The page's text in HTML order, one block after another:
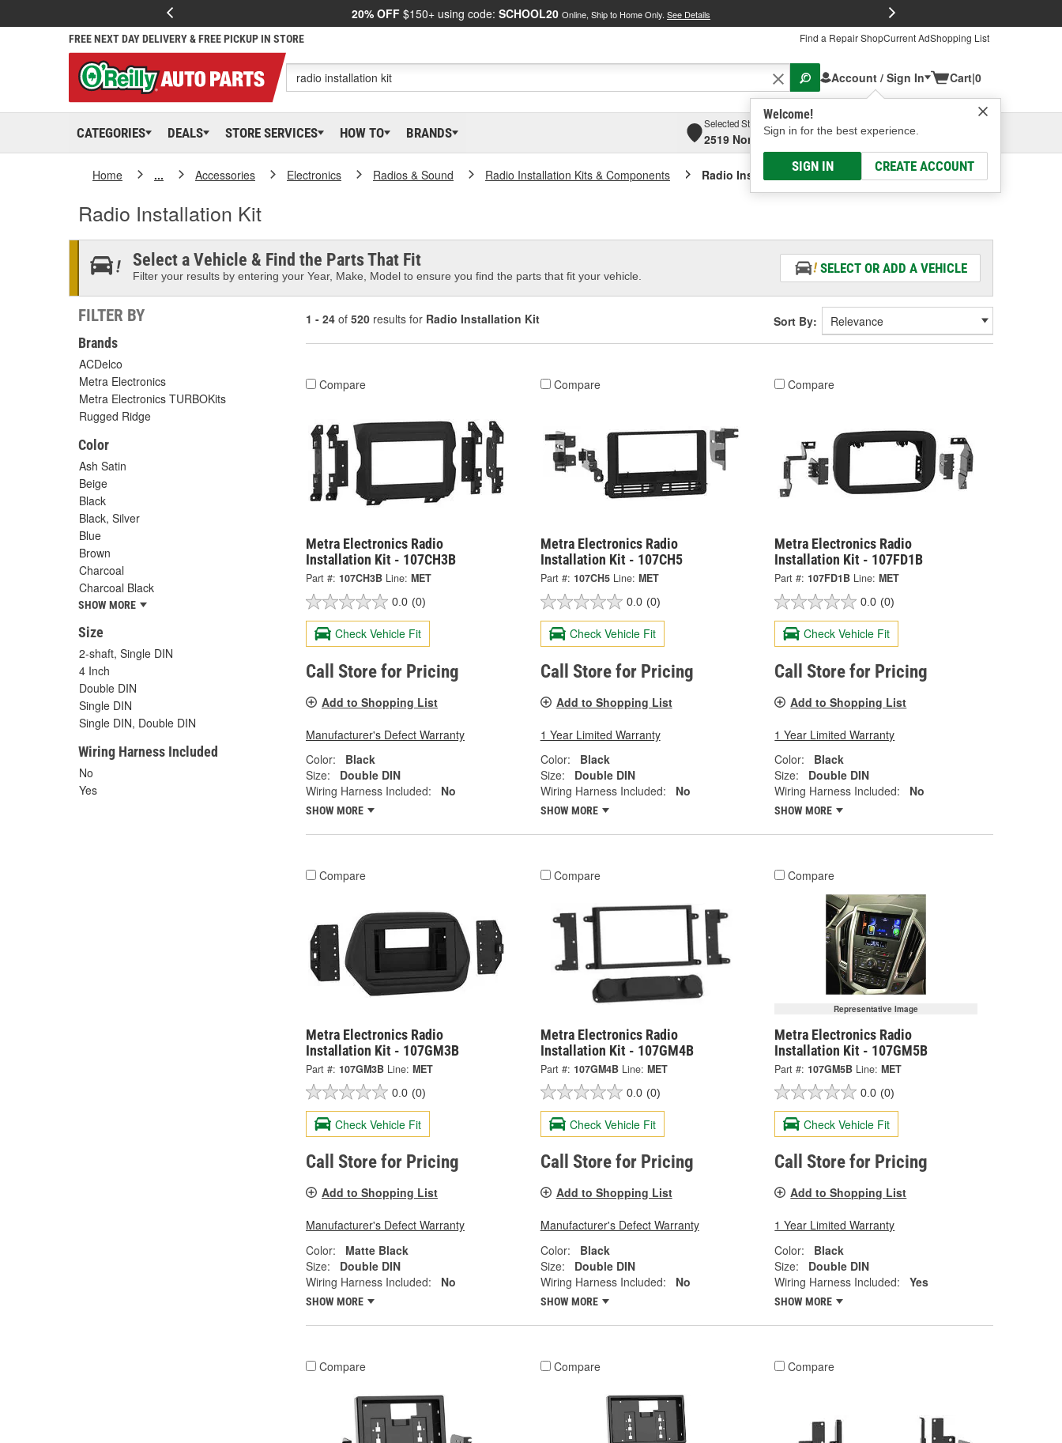
20% OFF $150+ using code: SCHOOL20 Online, Ship to Home Only. See Details
FREE NEXT DAY DELIVERY & FREE PICKUP IN STORE Find a Repair ShopCurrent AdShopping List
Account / Sign In
Welcome!
Sign in for the best experience.
SIGN IN CREATE ACCOUNT
Cart|0
CATEGORIES DEALS STORE SERVICES HOW TO BRANDS
Selected Store
2519 North High Street, Columbus, OH
Select or Add New
Home ... Accessories Electronics Radios & Sound Radio Installation Kits & Components Radio Installation Kit
Radio Installation Kit
Select a Vehicle & Find the Parts That Fit
Filter your results by entering your Year, Make, Model to ensure you find the parts that fit your vehicle.
SELECT OR ADD A VEHICLE
FILTER BY
Brands
ACDelco
Metra Electronics
Metra Electronics TURBOKits
Rugged Ridge
Color
Ash Satin
Beige
Black
Black, Silver
Blue
Brown
Charcoal
Charcoal Black
SHOW MORE
Size
2-shaft, Single DIN
4 Inch
Double DIN
Single DIN
Single DIN, Double DIN
Wiring Harness Included
No
Yes
1 - 24 of 520 results for Radio Installation Kit Sort By:
Compare
Metra Electronics Radio
Installation Kit - 107CH3B
Part #: 107CH3B Line: MET
0.0 (0)
Check Vehicle Fit
Call Store for Pricing
Add to Shopping List
Manufacturer's Defect Warranty
Color:
Black
Size:
Double DIN
Wiring Harness Included:
No
SHOW MORE
Compare
Metra Electronics Radio
Installation Kit - 107CH5
Part #: 107CH5 Line: MET
0.0 (0)
Check Vehicle Fit
Call Store for Pricing
Add to Shopping List
1 Year Limited Warranty
Color:
Black
Size:
Double DIN
Wiring Harness Included:
No
SHOW MORE
Compare
Metra Electronics Radio
Installation Kit - 107FD1B
Part #: 107FD1B Line: MET
0.0 (0)
Check Vehicle Fit
Call Store for Pricing
Add to Shopping List
1 Year Limited Warranty
Color:
Black
Size:
Double DIN
Wiring Harness Included:
No
SHOW MORE
Compare
Metra Electronics Radio
Installation Kit - 107GM3B
Part #: 107GM3B Line: MET
0.0 (0)
Check Vehicle Fit
Call Store for Pricing
Add to Shopping List
Manufacturer's Defect Warranty
Color:
Matte Black
Size:
Double DIN
Wiring Harness Included:
No
SHOW MORE
Compare
Metra Electronics Radio
Installation Kit - 107GM4B
Part #: 107GM4B Line: MET
0.0 (0)
Check Vehicle Fit
Call Store for Pricing
Add to Shopping List
Manufacturer's Defect Warranty
Color:
Black
Size:
Double DIN
Wiring Harness Included:
No
SHOW MORE
Compare
Representative Image
Metra Electronics Radio
Installation Kit - 107GM5B
Part #: 107GM5B Line: MET
0.0 (0)
Check Vehicle Fit
Call Store for Pricing
Add to Shopping List
1 Year Limited Warranty
Color:
Black
Size:
Double DIN
Wiring Harness Included:
Yes
SHOW MORE
Compare Compare Compare